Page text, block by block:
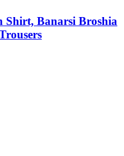
Shirt, Banarsi Broshia